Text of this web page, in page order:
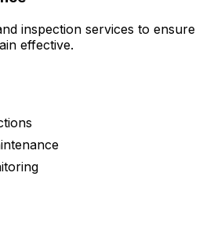
inspection services to ensure
effective.